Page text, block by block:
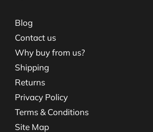
Blog
Contact us
Why buy from us?
Shipping
Returns
Privacy Policy
Terms & Conditions
Site Map